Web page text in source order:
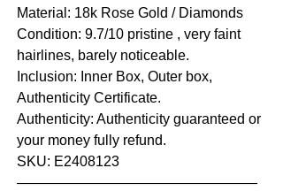
Material: 18k Rose Gold / Diamonds
Condition: 9.7/10 pristine , very faint
hairlines, barely noticeable.
Inclusion: Inner Box, Outer box,
Authenticity Certificate.
Authenticity: Authenticity guaranteed or
your money fully refund.
SKU: E2408123
—————————————————